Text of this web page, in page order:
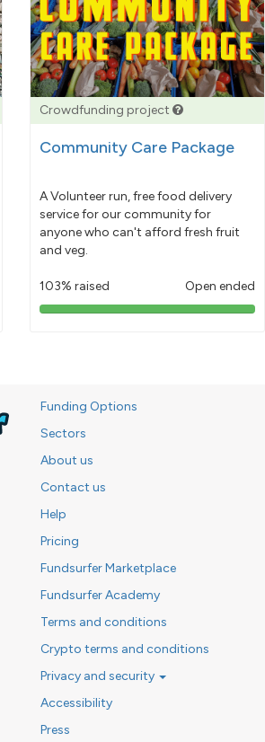
Crowdfunding project
Community Care Package
A Volunteer run, free food delivery
service for our community for
anyone who can't afford fresh fruit
and veg.
103% raised Open ended
103%
Funding Options
Sectors
About us
Contact us
Help
Pricing
Fundsurfer Marketplace
Fundsurfer Academy
Terms and conditions
Crypto terms and conditions
Privacy and security
Accessibility
Press